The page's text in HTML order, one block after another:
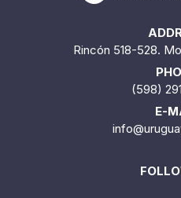
Rincón 518-528.
(598)
E-